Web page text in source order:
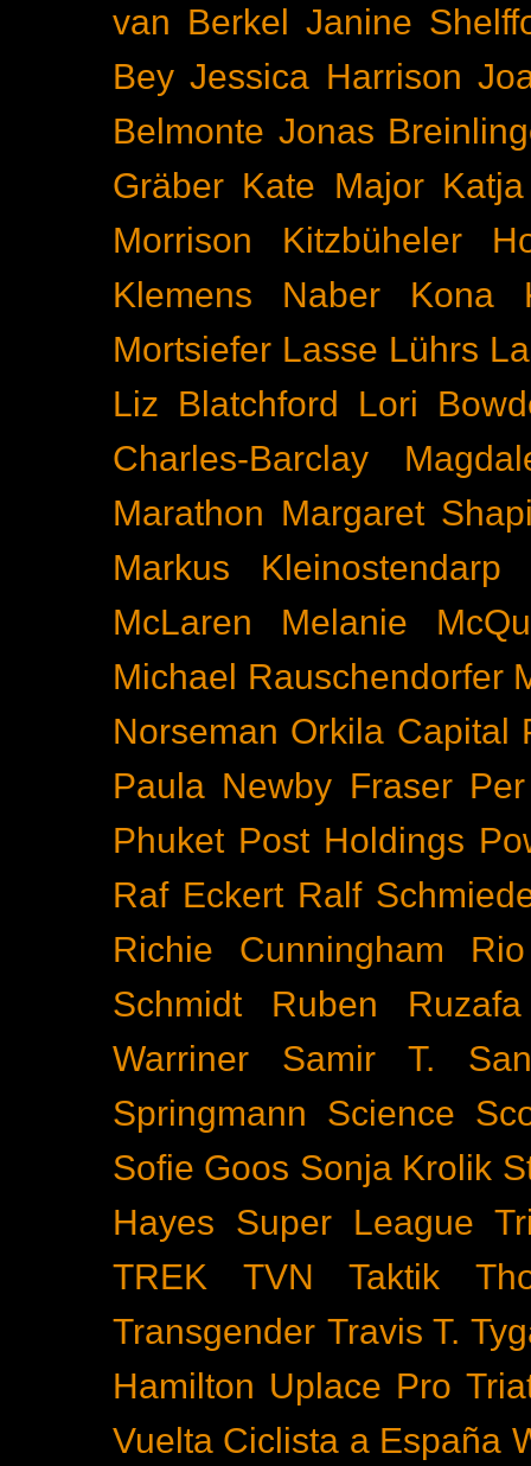
van Berkel Janine
Bey Jessica Harrison
Belmonte Jonas
Gräber Kate Major
Morrison
Kitzbüheler
Klemens Naber
Kona
Mortsiefer Lasse Lührs
Liz Blatchford
Lori
Charles-Barclay
Marathon Margaret
Markus Kleinostendarp
McLaren
Melanie
Michael Rauschendorfer
Norseman Orkila Capital
Paula Newby Fraser
Phuket Post Holdings
Raf Eckert Ralf
Richie Cunningham
Rio
Schmidt
Ruben Ruzafa
Warriner
Samir T.
Springmann
Science
Sofie Goos Sonja Krolik
Hayes
Super League
TREK
TVN Taktik
Transgender Travis T.
Hamilton Uplace Pro
Vuelta Ciclista a España